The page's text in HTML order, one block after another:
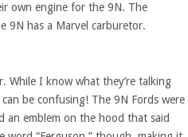
own engine for the 9N. The
9N has a Marvel carburetor.
While I know what they’re talking
be confusing! The 9N Fords were
an emblem on the hood that said